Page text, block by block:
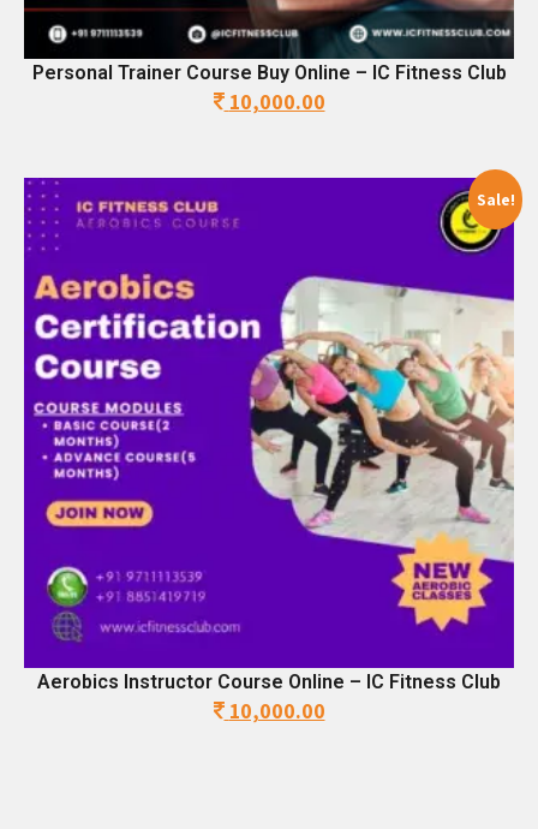
Personal Trainer Course Buy Online – IC Fitness Club
Original
10,000.00Current
Sale!
Aerobics Instructor Course Online – IC Fitness Club
Original
10,000.00Current